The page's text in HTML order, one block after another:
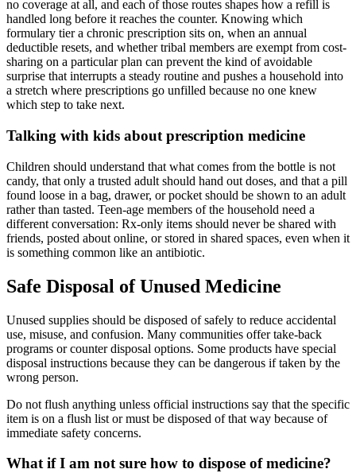
no coverage at all, and each of those routes shapes how a refill is
handled long before it reaches the counter. Knowing which
formulary tier a chronic prescription sits on, when an annual
deductible resets, and whether tribal members are exempt from cost-
sharing on a particular plan can prevent the kind of avoidable
surprise that interrupts a steady routine and pushes a household into
a stretch where prescriptions go unfilled because no one knew
which step to take next.
Talking with kids about prescription medicine
Children should understand that what comes from the bottle is not
candy, that only a trusted adult should hand out doses, and that a pill
found loose in a bag, drawer, or pocket should be shown to an adult
rather than tasted. Teen-age members of the household need a
different conversation: Rx-only items should never be shared with
friends, posted about online, or stored in shared spaces, even when it
is something common like an antibiotic.
Safe Disposal of Unused Medicine
Unused supplies should be disposed of safely to reduce accidental
use, misuse, and confusion. Many communities offer take-back
programs or counter disposal options. Some products have special
disposal instructions because they can be dangerous if taken by the
wrong person.
Do not flush anything unless official instructions say that the specific
item is on a flush list or must be disposed of that way because of
immediate safety concerns.
What if I am not sure how to dispose of medicine?